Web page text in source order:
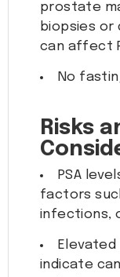
prostate
biopsies or
can affect
No
Risks
PSA
factors
infections,
Elevated
indicate